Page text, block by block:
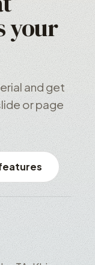
your
and get
or page